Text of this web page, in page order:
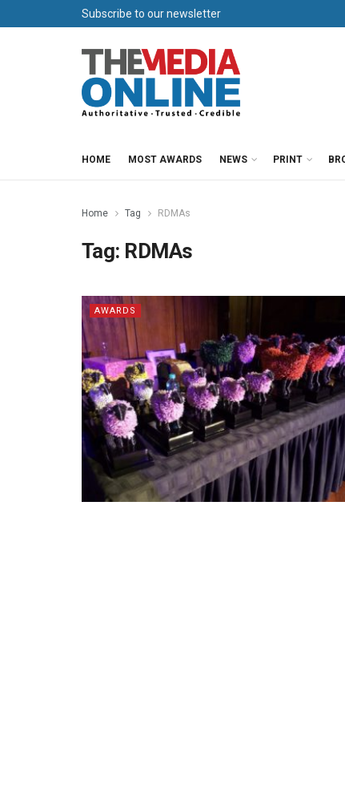
Subscribe to our newsletter
HOME MOST AWARDS NEWS PRINT
Home Tag RDMAs
Tag: RDMAs
AWARDS